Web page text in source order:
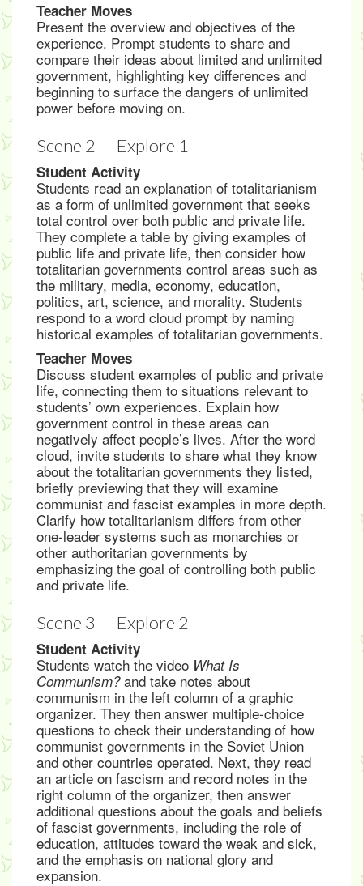
Teacher Moves
Present the overview and objectives of the
experience. Prompt students to share and
compare their ideas about limited and unlimited
government, highlighting key differences and
beginning to surface the dangers of unlimited
power before moving on.
Scene 2 — Explore 1
Student Activity
Students read an explanation of totalitarianism
as a form of unlimited government that seeks
total control over both public and private life.
They complete a table by giving examples of
public life and private life, then consider how
totalitarian governments control areas such as
the military, media, economy, education,
politics, art, science, and morality. Students
respond to a word cloud prompt by naming
historical examples of totalitarian governments.
Teacher Moves
Discuss student examples of public and private
life, connecting them to situations relevant to
students’ own experiences. Explain how
government control in these areas can
negatively affect people’s lives. After the word
cloud, invite students to share what they know
about the totalitarian governments they listed,
briefly previewing that they will examine
communist and fascist examples in more depth.
Clarify how totalitarianism differs from other
one-leader systems such as monarchies or
other authoritarian governments by
emphasizing the goal of controlling both public
and private life.
Scene 3 — Explore 2
Student Activity
Students watch the video What Is
Communism?and take notes about
communism in the left column of a graphic
organizer. They then answer multiple-choice
questions to check their understanding of how
communist governments in the Soviet Union
and other countries operated. Next, they read
an article on fascism and record notes in the
right column of the organizer, then answer
additional questions about the goals and beliefs
of fascist governments, including the role of
education, attitudes toward the weak and sick,
and the emphasis on national glory and
expansion.